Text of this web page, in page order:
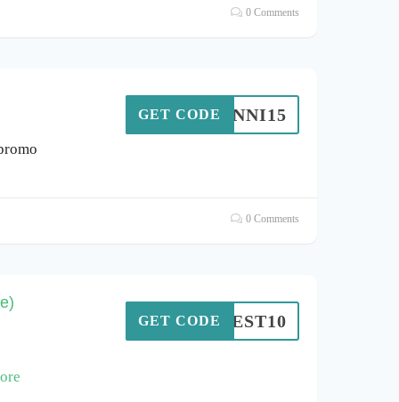
0 Comments
JENNI15
GET CODE
0 Comments
BEST10
GET CODE